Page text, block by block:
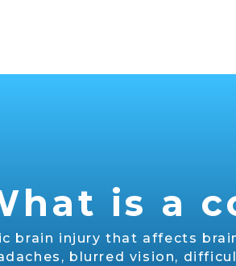
is a
brain injury that affects
blurred vision,